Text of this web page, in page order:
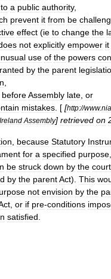
to a public authority,
prevent it from be
effect (ie to change the
not explicitly empower it
use of the powers
by the parent
beforeAssembly late or
mistakes . [ [http://www.
Ireland Assembly] retrieved on
because Statutory
for a specified purpose
be struck down by the
by the parentAct). This
not envision by the
or if pre-conditions
satisfied